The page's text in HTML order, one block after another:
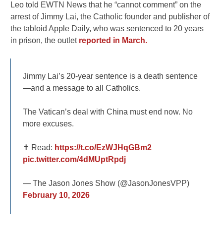
Leo told EWTN News that he “cannot comment” on the
arrest of Jimmy Lai, the Catholic founder and publisher of
the tabloid Apple Daily, who was sentenced to 20 years
in prison, the outlet reported in March.
Jimmy Lai’s 20-year sentence is a death sentence
—and a message to all Catholics.
The Vatican’s deal with China must end now. No
more excuses.
✝️ Read: https://t.co/EzWJHqGBm2
pic.twitter.com/4dMUptRpdj
— The Jason Jones Show (@JasonJonesVPP)
February 10, 2026